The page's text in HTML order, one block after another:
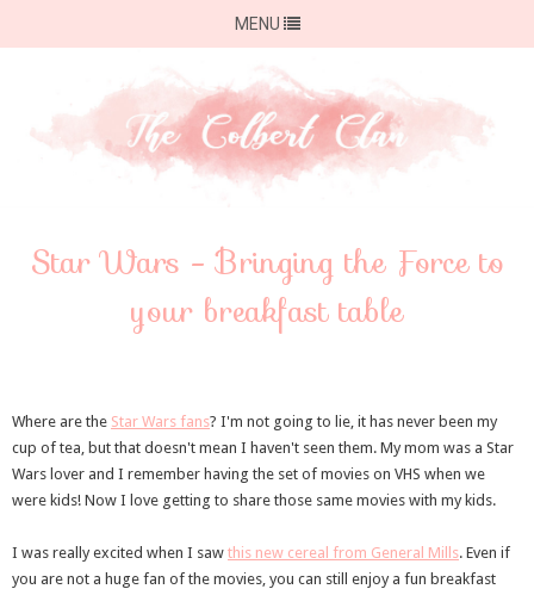
MENU
Star Wars - Bringing the Force to
your breakfast table
Where are the Star Wars fans? I'm not going to lie, it has never been my
cup of tea, but that doesn't mean I haven't seen them. My mom was a Star
Wars lover and I remember having the set of movies on VHS when we
were kids! Now I love getting to share those same movies with my kids.
I was really excited when I saw this new cereal from General Mills. Even if
you are not a huge fan of the movies, you can still enjoy a fun breakfast